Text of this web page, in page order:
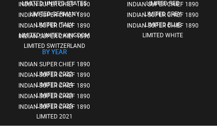
LIMITED UNITED STATES
INDIAN SUPER CHIEF 1890
LIMITED GERMANY
INDIAN SUPER CHIEF 1890
LIMITED ITALY
INDIAN SUPER CHIEF 1890
LIMITED UNITED KINGDOM
INDIAN SUPER CHIEF 1890
LIMITED SWITZERLAND
BY YEAR
INDIAN SUPER CHIEF 1890
LIMITED 2022
INDIAN SUPER CHIEF 1890
LIMITED 2024
INDIAN SUPER CHIEF 1890
LIMITED 2023
INDIAN SUPER CHIEF 1890
LIMITED 2025
INDIAN SUPER CHIEF 1890
LIMITED 2021
LIMITED RED
INDIAN SUPER CHIEF 1890
LIMITED GREY
INDIAN SUPER CHIEF 1890
LIMITED BLUE
INDIAN SUPER CHIEF 1890
LIMITED WHITE